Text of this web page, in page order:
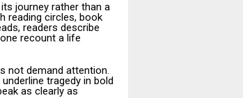
journey rather than a
reading circles, book
readers describe
recount a life
not demand attention.
tragedy in bold
as clearly as